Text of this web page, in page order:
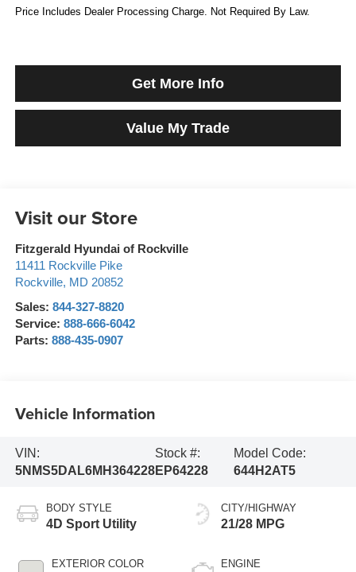
Price Includes Dealer Processing Charge. Not Required By Law.
Get More Info
Value My Trade
Visit our Store
Fitzgerald Hyundai of Rockville
11411 Rockville Pike
Rockville, MD 20852
Sales: 844-327-8820
Service: 888-666-6042
Parts: 888-435-0907
Vehicle Information
VIN:
5NMS5DAL6MH364228
Stock #:
EP64228
Model Code:
644H2AT5
BODY STYLE
4D Sport Utility
EXTERIOR COLOR
CITY/HIGHWAY
21/28 MPG
ENGINE